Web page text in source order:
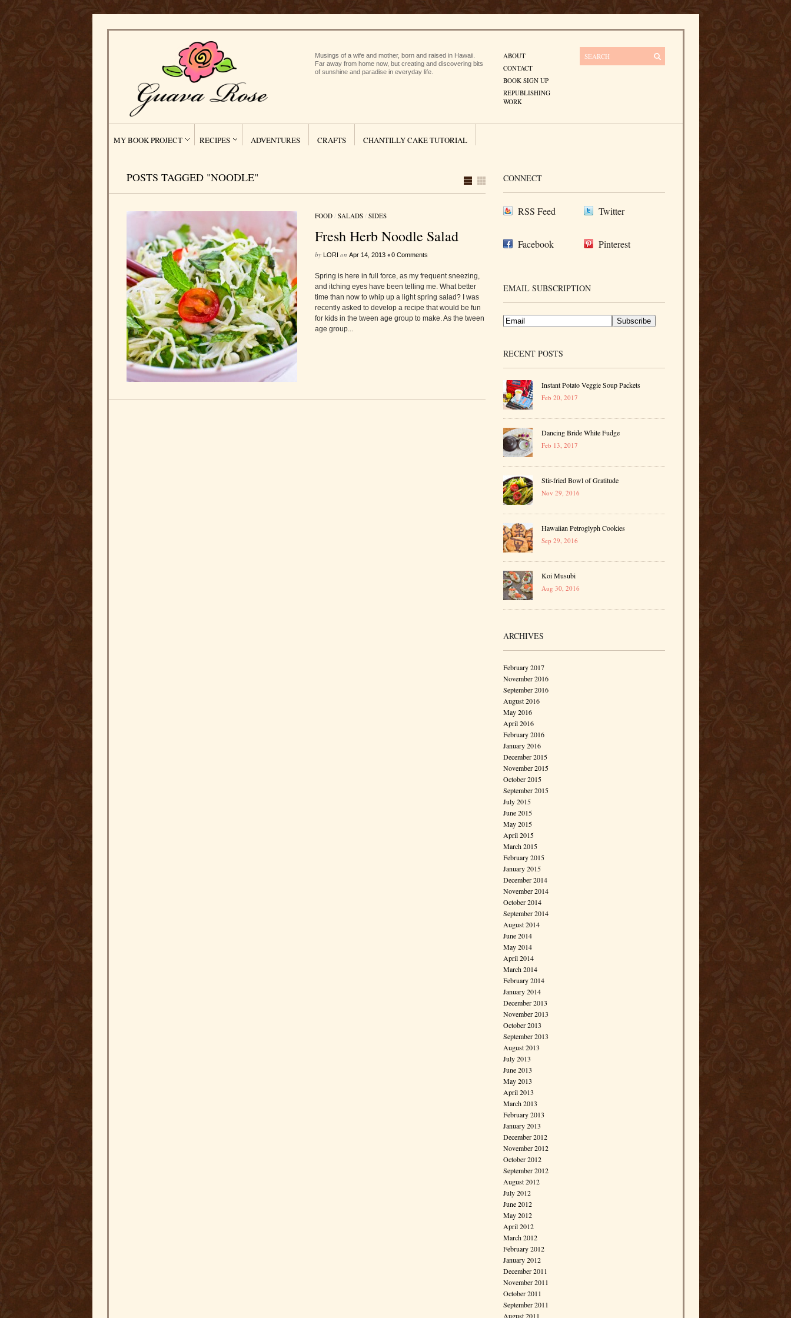
Musings of a wife and mother, born and raised in Hawaii.
Far away from home now, but creating and discovering bits
of sunshine and paradise in everyday life.
ABOUT
CONTACT
BOOK SIGN UP
REPUBLISHING
WORK
MY BOOK PROJECT RECIPES ADVENTURES CRAFTS CHANTILLY CAKE TUTORIAL
POSTS TAGGED "NOODLE"
FOOD/ SALADS/ SIDES
Fresh Herb Noodle Salad
by LORI on Apr 14, 2013 •0 Comments
Spring is here in full force, as my frequent sneezing,
and itching eyes have been telling me. What better
time than now to whip up a light spring salad? I was
recently asked to develop a recipe that would be fun
for kids in the tween age group to make. As the tween
age group...
CONNECT
RSS Feed Twitter
Facebook Pinterest
EMAIL SUBSCRIPTION
RECENT POSTS
Instant Potato Veggie Soup Packets
Feb 20, 2017
Dancing Bride White Fudge
Feb 13, 2017
Stir-fried Bowl of Gratitude
Nov 29, 2016
Hawaiian Petroglyph Cookies
Sep 29, 2016
Koi Musubi
Aug 30, 2016
ARCHIVES
February 2017
November 2016
September 2016
August 2016
May 2016
April 2016
February 2016
January 2016
December 2015
November 2015
October 2015
September 2015
July 2015
June 2015
May 2015
April 2015
March 2015
February 2015
January 2015
December 2014
November 2014
October 2014
September 2014
August 2014
June 2014
May 2014
April 2014
March 2014
February 2014
January 2014
December 2013
November 2013
October 2013
September 2013
August 2013
July 2013
June 2013
May 2013
April 2013
March 2013
February 2013
January 2013
December 2012
November 2012
October 2012
September 2012
August 2012
July 2012
June 2012
May 2012
April 2012
March 2012
February 2012
January 2012
December 2011
November 2011
October 2011
September 2011
August 2011